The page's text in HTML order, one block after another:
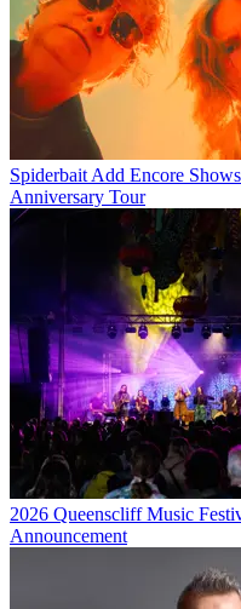
Spiderbait Add Encore
Anniversary Tour
2026 Queenscliff Music
Announcement